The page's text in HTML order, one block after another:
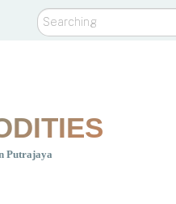
Search
Putrajaya